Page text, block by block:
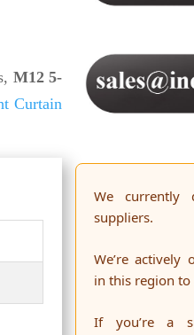
M12 5-
Curtain
We currently
suppliers.
We’re actively
in this region to
If you’re a